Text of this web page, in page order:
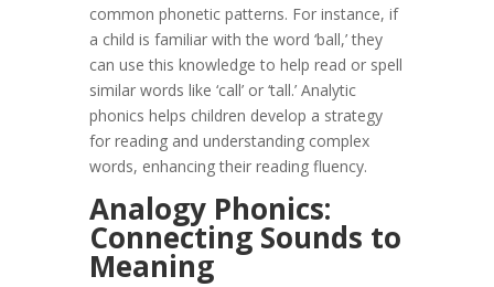
common phonetic patterns. For instance, if
a child is familiar with the word ‘ball,’ they
can use this knowledge to help read or spell
similar words like ‘call’ or ‘tall.’ Analytic
phonics helps children develop a strategy
for reading and understanding complex
words, enhancing their reading fluency.
Analogy Phonics:
Connecting Sounds to
Meaning